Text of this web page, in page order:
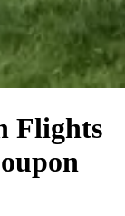
Flights